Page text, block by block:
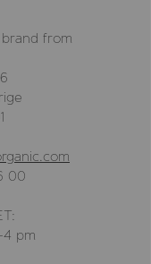
from
00
4 pm